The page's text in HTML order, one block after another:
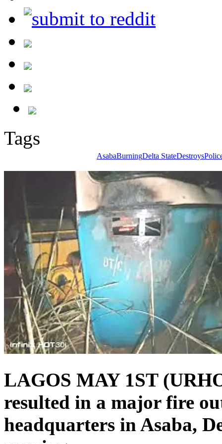
Tags
AsabaBurningDelta StateDestroys
LAGOS MAY 1ST
resulted in a major fire
headquarters in Asaba,